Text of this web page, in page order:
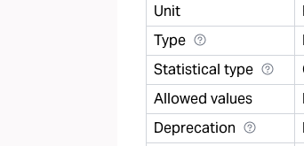
Unit
Type
Statistical type
Allowed values
Deprecation